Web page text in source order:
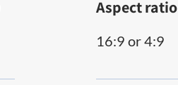
Aspect ratio
16:9 or 4:9